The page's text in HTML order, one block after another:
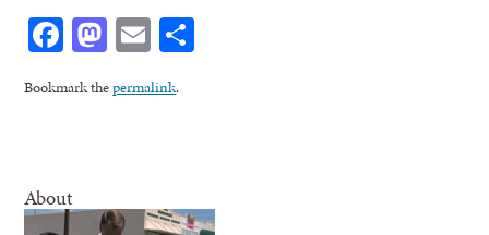
Facebook
Mastodon
Email
Bookmark thepermalink.
About